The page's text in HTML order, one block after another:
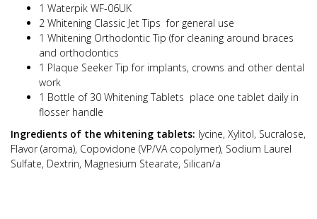
1 Waterpik WF-06UK
2 Whitening Classic Jet Tips for general use
1 Whitening Orthodontic Tip (for cleaning around braces
and orthodontics
1 Plaque Seeker Tip for implants, crowns and other dental
work
1 Bottle of 30 Whitening Tablets place one tablet daily in
flosser handle
Ingredients of the whitening tablets: lycine, Xylitol, Sucralose,
Flavor (aroma), Copovidone (VP/VA copolymer), Sodium Laurel
Sulfate, Dextrin, Magnesium Stearate, Silican/a